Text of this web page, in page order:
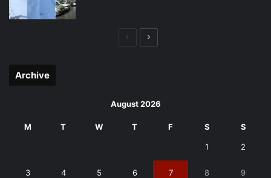
PreviousNext
Archive
August 2026
M T W T F S S
1 2
3 4 5 6 7 8 9